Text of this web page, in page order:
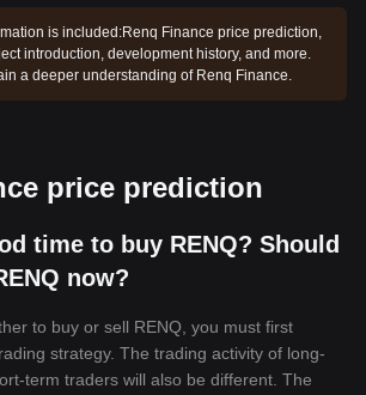
is included:Renq Finance price prediction,
introduction, development history, and more.
a deeper understanding of Renq Finance.
price prediction
time to buy RENQ? Should
now?
to buy or sell RENQ, you must first
strategy. The trading activity of long-
term traders will also be different. The